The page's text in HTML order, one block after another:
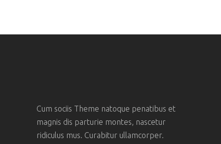
Cum sociis Theme natoque penatibus et
magnis dis parturie montes, nascetur
ridiculus mus. Curabitur ullamcorper.